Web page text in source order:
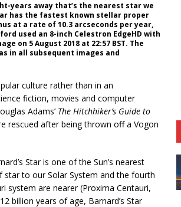
years away that’s the nearest star we
has the fastest known stellar proper
at a rate of 10.3 arcseconds per year,
used an 8-inch Celestron EdgeHD with
on 5 August 2018 at 22:57 BST. The
in all subsequent images and
culture rather than in an
fiction, movies and computer
Adams’ The Hitchhiker’s Guide to
rescued after being thrown off a Vogon
Star is one of the Sun’s nearest
star to our Solar System and the fourth
system are nearer (Proxima Centauri,
billion years of age, Barnard’s Star